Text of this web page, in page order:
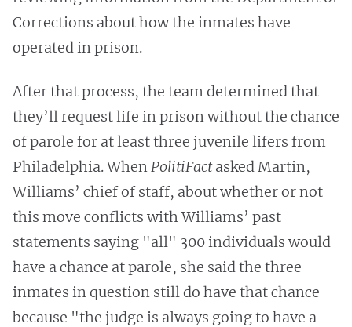
Corrections about how the inmates have
operated in prison.
After that process, the team determined that
they’ll request life in prison without the chance
of parole for at least three juvenile lifers from
Philadelphia. WhenPolitiFactasked Martin,
Williams’ chief of staff, about whether or not
this move conflicts with Williams’ past
statements saying "all" 300 individuals would
have a chance at parole, she said the three
inmates in question still do have that chance
because "the judge is always going to have a